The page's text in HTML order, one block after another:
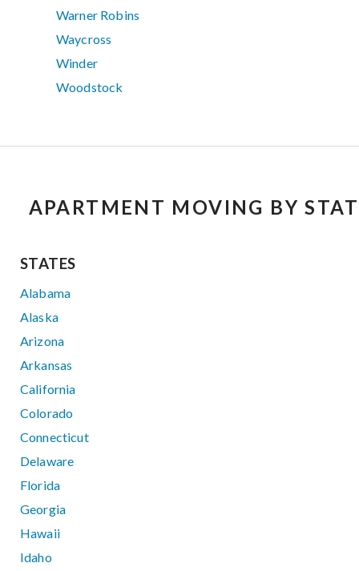
Warner Robins
Waycross
Winder
Woodstock
APARTMENT MOVING BY
STATES
Alabama
Alaska
Arizona
Arkansas
California
Colorado
Connecticut
Delaware
Florida
Georgia
Hawaii
Idaho